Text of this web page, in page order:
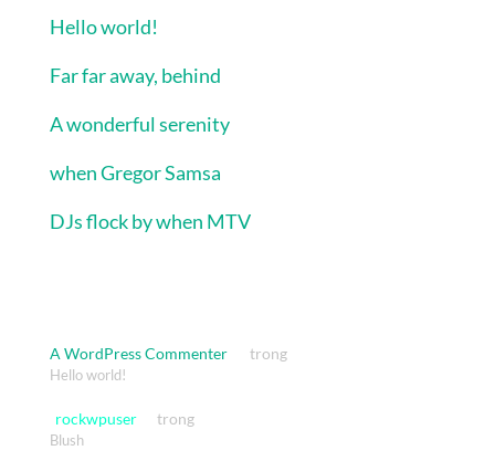
Hello world!
Far far away, behind
A wonderful serenity
when Gregor Samsa
DJs flock by when MTV
A WordPress Commenter trong
Hello world!
rockwpuser trong
Blush